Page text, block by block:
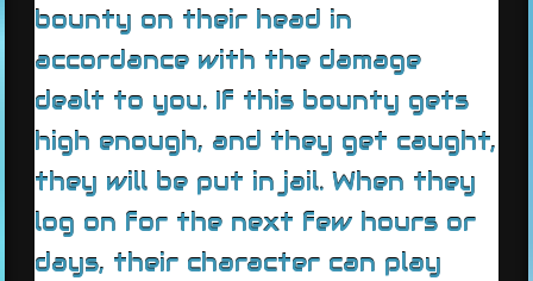
bounty on their head in
accordance with the damage
dealt to you. If this bounty gets
high enough, and they get caught,
they will be put in jail. When they
log on for the next few hours or
days, their character can play